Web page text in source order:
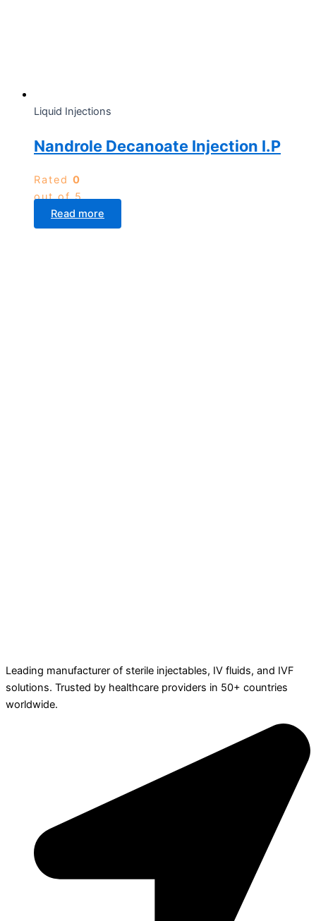
Liquid Injections
Nandrole Decanoate Injection I.P
Rated 0
out of 5
Read more
Leading manufacturer of sterile injectables, IV fluids, and IVF
solutions. Trusted by healthcare providers in 50+ countries
worldwide.